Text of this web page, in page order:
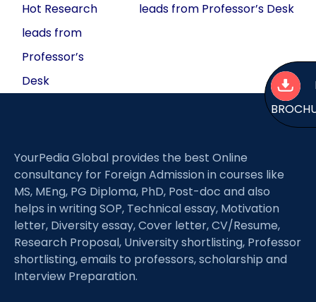
Hot Research
leads from
Professor’s
Desk
leads from Professor’s Desk
YourPedia Global provides the best Online
consultancy for Foreign Admission in courses like
MS, MEng, PG Diploma, PhD, Post-doc and also
helps in writing SOP, Technical essay, Motivation
letter, Diversity essay, Cover letter, CV/Resume,
Research Proposal, University shortlisting, Professor
shortlisting, emails to professors, scholarship and
Interview Preparation.